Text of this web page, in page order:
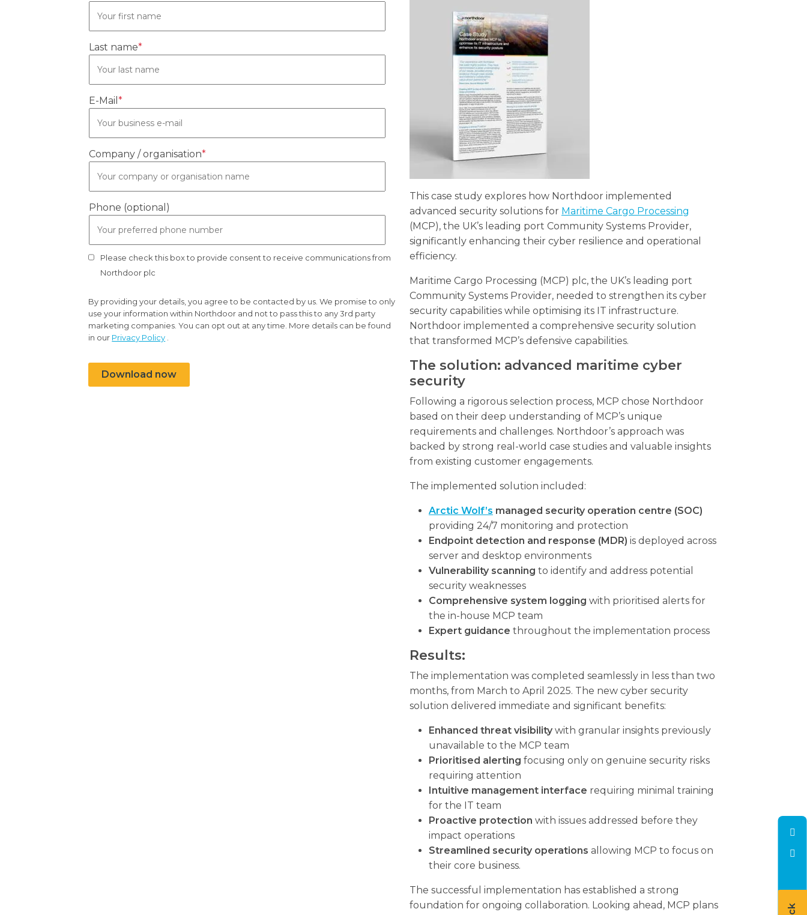
Last name*
E-Mail *
Company / organisation*
Phone (optional)
Please check this box to provide consent to receive communications from
Northdoor plc
By providing your details, you agree to be contacted by us. We promise to only
use your information within Northdoor and not to pass this to any 3rd party
marketing companies. You can opt out at any time. More details can be found
in our Privacy Policy
Download now
This case study explores how Northdoor implemented
advanced security solutions for Maritime Cargo Processing
(MCP), the UK’s leading port Community Systems Provider,
significantly enhancing their cyber resilience and operational
efficiency.
Maritime Cargo Processing (MCP) plc, the UK’s leading port
Community Systems Provider, needed to strengthen its cyber
security capabilities while optimising its IT infrastructure.
Northdoor implemented a comprehensive security solution
that transformed MCP’s defensive capabilities.
The solution: advanced maritime cyber
security
Following a rigorous selection process, MCP chose Northdoor
based on their deep understanding of MCP’s unique
requirements and challenges. Northdoor’s approach was
backed by strong real-world case studies and valuable insights
from existing customer engagements.
The implemented solution included:
Arctic Wolf’s managed security operation centre (SOC)
providing 24/7 monitoring and protection
Endpoint detection and response (MDR) is deployed across
server and desktop environments
Vulnerability scanning to identify and address potential
security weaknesses
Comprehensive system logging with prioritised alerts for
the in-house MCP team
Expert guidance throughout the implementation process
Results:
The implementation was completed seamlessly in less than two
months, from March to April 2025. The new cyber security
solution delivered immediate and significant benefits:
Enhanced threat visibilitywith granular insights previously
unavailable to the MCP team
Prioritised alerting focusing only on genuine security risks
requiring attention
Intuitive management interface requiring minimal training
for the IT team
Proactive protection with issues addressed before they
impact operations
Streamlined security operations allowing MCP to focus on
their core business.
The successful implementation has established a strong
foundation for ongoing collaboration. Looking ahead, MCP plans